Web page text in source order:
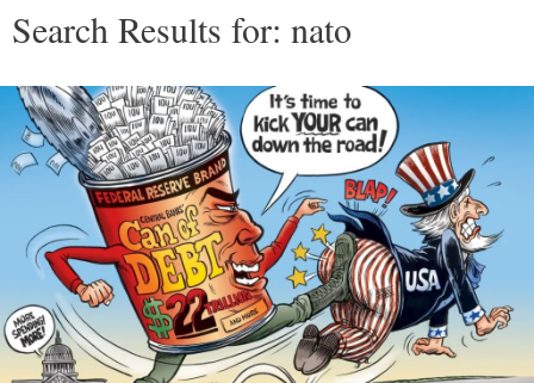
Search Results for: nato